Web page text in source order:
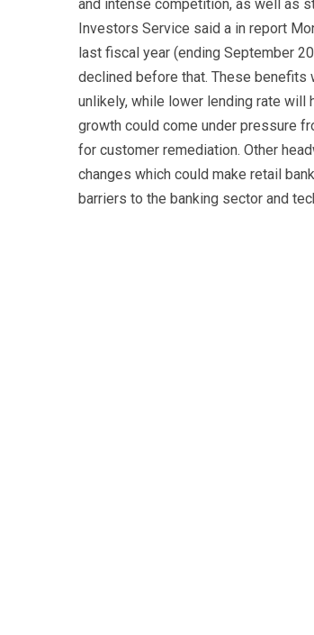
and intense competition, as well as
Investors Service said a in report
last fiscal year (ending September
declined before that. These
unlikely, while lower lending rate will
growth could come under pressure
for customer remediation. Other
changes which could make retail
barriers to the banking sector and